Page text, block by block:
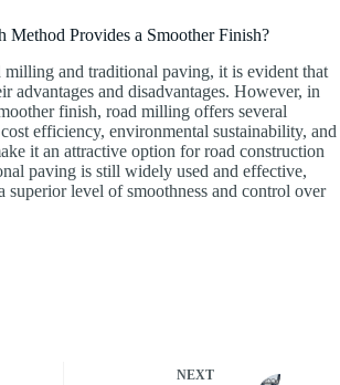
Method Provides a Smoother Finish?
milling and traditional paving, it is evident that
advantages and disadvantages. However, in
finish, road milling offers several
efficiency, environmental sustainability, and
it an attractive option for road construction
paving is still widely used and effective,
superior level of smoothness and control over
NEXT